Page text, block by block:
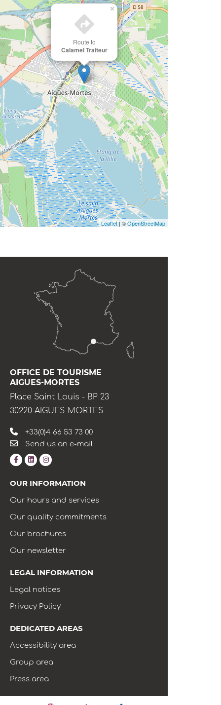
Route to
Calamel Traiteur
×
Leaflet| ©OpenStreetMap
OFFICE DE TOURISME
AIGUES-MORTES
Place Saint Louis - BP 23
30220 AIGUES-MORTES
+33(0)4 66 53 73 00
Send us an e-mail
OUR INFORMATION
Our hours and services
Our quality commitments
Our brochures
Our newsletter
LEGAL INFORMATION
Legal notices
Privacy Policy
DEDICATED AREAS
Accessibility area
Group area
Press area